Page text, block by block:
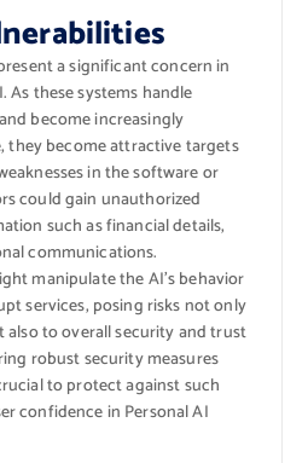
a significant concern in
As these systems handle
become increasingly
they become attractive targets
in the software or
could gain unauthorized
such as financial details,
communications.
manipulate the AI’s behavior
services, posing risks not only
to overall security and trust
robust security measures
to protect against such
confidence in Personal AI